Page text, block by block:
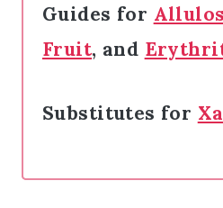
Guides for
Fruit, and
Substitutes for